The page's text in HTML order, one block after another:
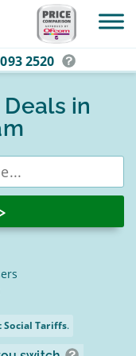
2520
in
Social Tariffs.